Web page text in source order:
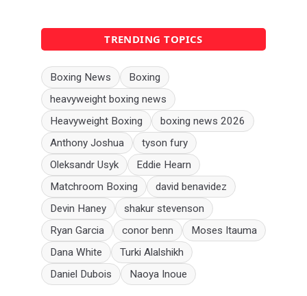
TRENDING TOPICS
Boxing News
Boxing
heavyweight boxing news
Heavyweight Boxing
boxing news 2026
Anthony Joshua
tyson fury
Oleksandr Usyk
Eddie Hearn
Matchroom Boxing
david benavidez
Devin Haney
shakur stevenson
Ryan Garcia
conor benn
Moses Itauma
Dana White
Turki Alalshikh
Daniel Dubois
Naoya Inoue